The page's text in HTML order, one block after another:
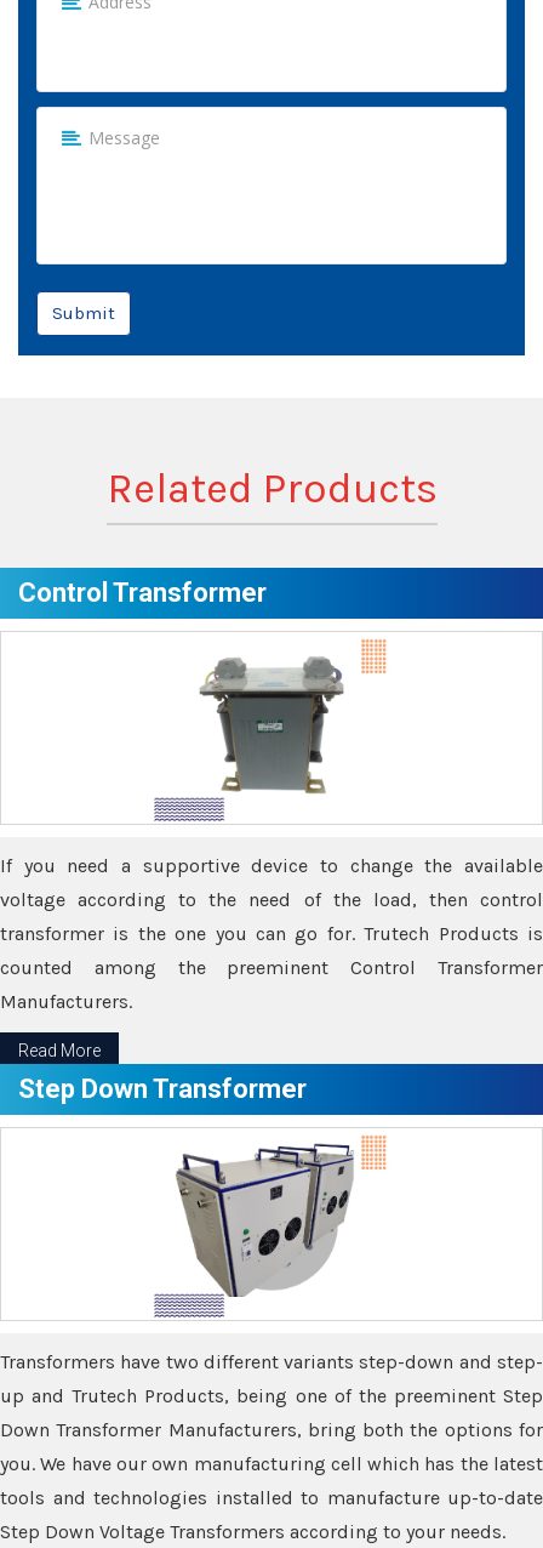
Submit
Related Products
Control Transformer
If you need a supportive device to change the available
voltage according to the need of the load, then control
transformer is the one you can go for. Trutech Products is
counted among the preeminent Control Transformer
Manufacturers.
Read More
Step Down Transformer
Transformers have two different variants step-down and step-
up and Trutech Products, being one of the preeminent Step
Down Transformer Manufacturers, bring both the options for
you. We have our own manufacturing cell which has the latest
tools and technologies installed to manufacture up-to-date
Step Down Voltage Transformers according to your needs.